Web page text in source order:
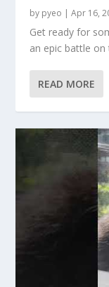
by pyeo |Apr 16,
Get ready for
an epic battle on
READ MORE